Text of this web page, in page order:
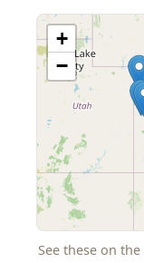
+
−
See these on the